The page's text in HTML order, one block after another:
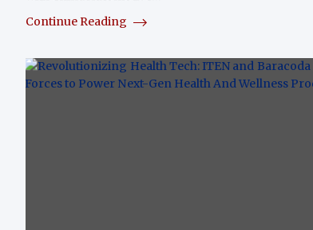
Continue Reading